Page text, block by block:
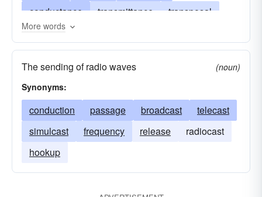
conductance
transmittance
transposal
conduction
exportation
dispatch gearbox
message
transmitting
More words
The sending of radio waves
(noun)
Synonyms:
conduction passage broadcast
telecast
simulcast
frequency release
radiocast
hookup